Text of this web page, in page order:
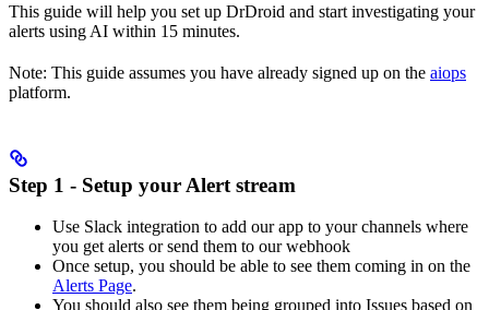
This guide will help you set up DrDroid and start investigating your
alerts using AI within 15 minutes.
Note: This guide assumes you have already signed up on the aiops
platform.
Step 1 - Setup your Alert stream
Use Slack integration to add our app to your channels where
you get alerts or send them to our webhook
Once setup, you should be able to see them coming in on the
Alerts Page.
You should also see them being grouped into Issues based on